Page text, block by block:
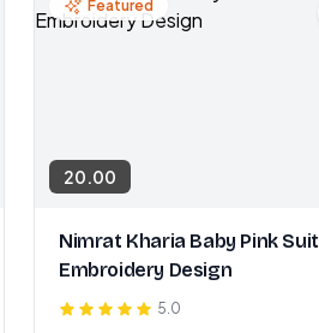
Featured
20.00
Nimrat Kharia Baby Pink Suit
Embroidery Design
5.0